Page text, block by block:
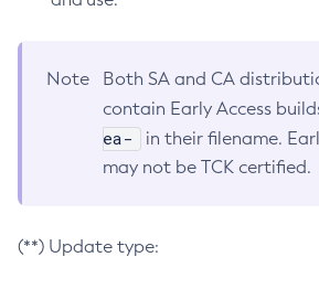
Note
Both SA and CA
contain Early Access
ea-
in their filename.
may not be TCK certified.
(**) Update type: